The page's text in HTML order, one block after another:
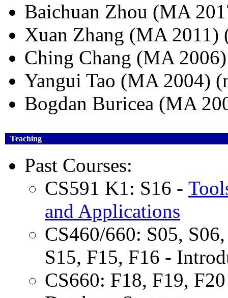
Baichuan Zhou (MA
Xuan Zhang (MA
Ching Chang (MA
Yangui Tao (MA 2004)
Bogdan Buricea (MA
Teaching
Past Courses:
CS591 K1: S16 -
and Applications
CS460/660: S05,
S15, F15, F16 -
CS660: F18, F19,